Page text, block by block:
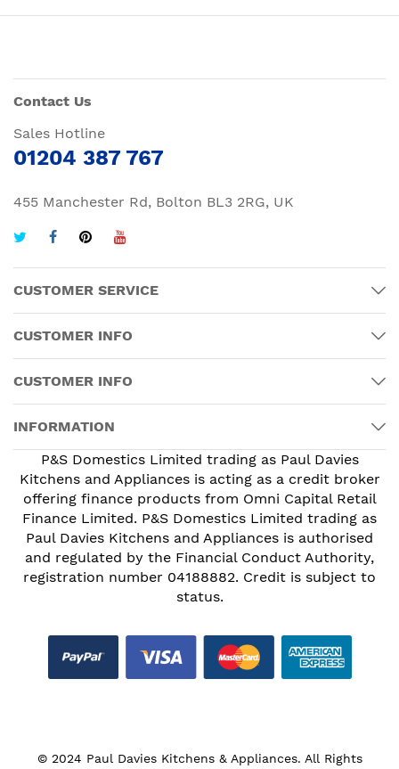
Contact Us
Sales Hotline
01204 387 767
455 Manchester Rd, Bolton BL3 2RG, UK
CUSTOMER SERVICE
CUSTOMER INFO
CUSTOMER INFO
INFORMATION
P&S Domestics Limited trading as Paul Davies
Kitchens and Appliances is acting as a credit broker
offering finance products from Omni Capital Retail
Finance Limited. P&S Domestics Limited trading as
Paul Davies Kitchens and Appliances is authorised
and regulated by the Financial Conduct Authority,
registration number 04188882. Credit is subject to
status.
© 2024 Paul Davies Kitchens & Appliances. All Rights